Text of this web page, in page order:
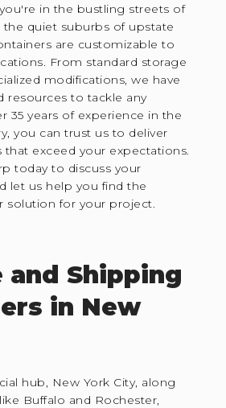
in the bustling streets of
the quiet suburbs of upstate
are customizable to
From standard storage
modifications, we have
resources to tackle any
35 years of experience in the
you can trust us to deliver
that exceed your expectations.
today to discuss your
let us help you find the
solution for your project.
and Shipping
in New
hub, New York City, along
Buffalo and Rochester,